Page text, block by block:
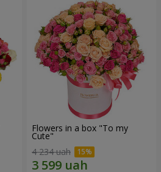
Flowers in a box "To my
Сute"
4 234 uah